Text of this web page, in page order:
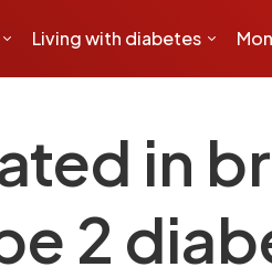
Living with diabetes
in
2